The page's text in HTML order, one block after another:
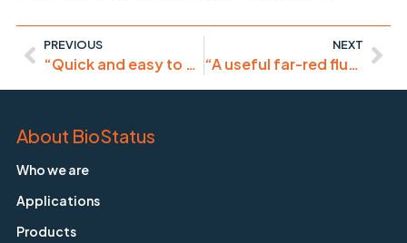
PREVIOUS
“Quick and easy to use stain.”
NEXT
“A useful far-red fluorescent dye for visualizing nuclei.”
About BioStatus
Who we are
Applications
Products